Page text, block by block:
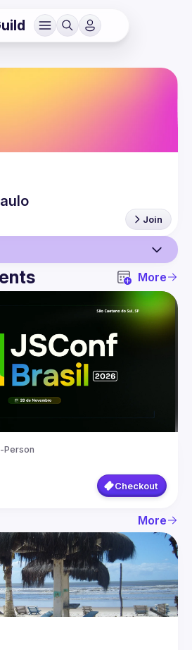
Join
More
Person
Checkout
More